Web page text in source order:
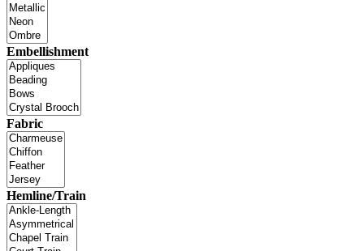
Embellishment
Fabric
Hemline/Train